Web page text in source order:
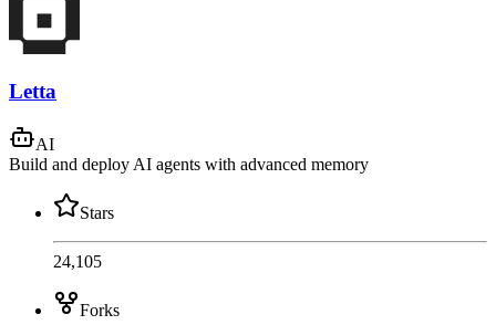
Letta
AI
Build and deploy AI agents with advanced memory
Stars
24,105
Forks